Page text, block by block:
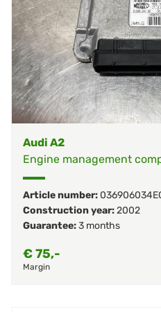
Audi A2
Engine management
Article number:
Construction year:2002
Guarantee:3 months
€75,-
Margin